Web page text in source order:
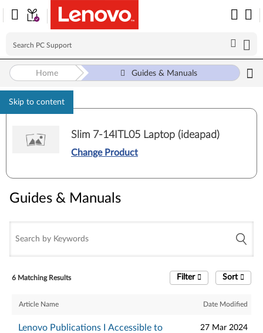
Skip to content
Home Guides & Manuals
Slim 7-14ITL05 Laptop (ideapad)
Change Product
Guides & Manuals
6 Matching Results Sort
Filter
Article Name Date Modified
Lenovo Publications I Accessible to
27 Mar 2024